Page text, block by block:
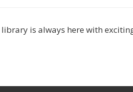
is always here with